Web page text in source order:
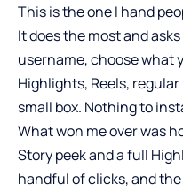
This is the one I hand
It does the most and
username, choose what
Highlights, Reels,
small box. Nothing to
What won me over was
Story peek and a full
handful of clicks, and